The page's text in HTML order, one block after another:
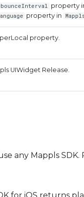
property
property in
property.
UIWidget Release.
any Mappls